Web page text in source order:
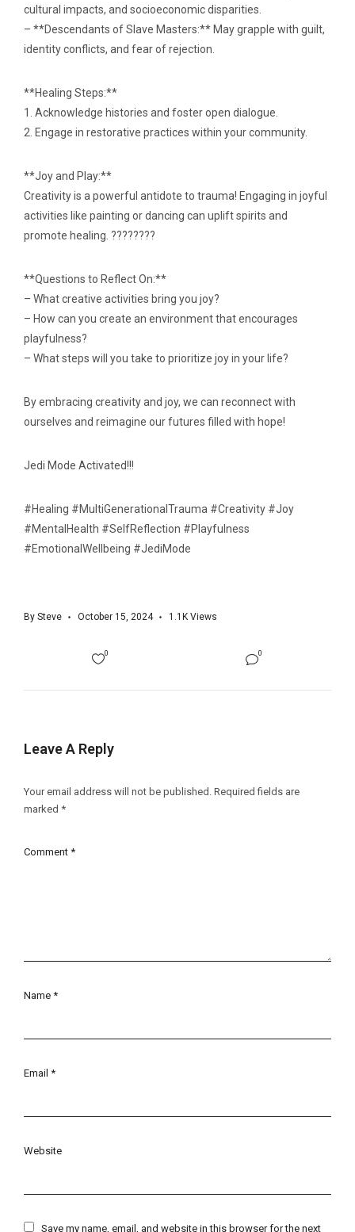
cultural impacts, and socioeconomic disparities.
– **Descendants of Slave Masters:** May grapple with guilt,
identity conflicts, and fear of rejection.
**Healing Steps:**
1. Acknowledge histories and foster open dialogue.
2. Engage in restorative practices within your community.
**Joy and Play:**
Creativity is a powerful antidote to trauma! Engaging in joyful
activities like painting or dancing can uplift spirits and
promote healing. ????????
**Questions to Reflect On:**
– What creative activities bring you joy?
– How can you create an environment that encourages
playfulness?
– What steps will you take to prioritize joy in your life?
By embracing creativity and joy, we can reconnect with
ourselves and reimagine our futures filled with hope!
Jedi Mode Activated!!!
#Healing #MultiGenerationalTrauma #Creativity #Joy
#MentalHealth #SelfReflection #Playfulness
#EmotionalWellbeing #JediMode
By Steve October 15, 2024 1.1K Views
0
0
Leave A Reply
Your email address will not be published. Required fields are
marked *
Comment *
Name *
Email *
Website
Save my name, email, and website in this browser for the next